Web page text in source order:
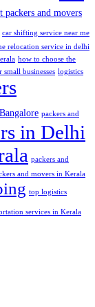
packers and movers
car shifting service near me
relocation service in delhi
how to choose the
businesses logistics
packers and
in Delhi
packers and
and movers in Kerala
top logistics
services in Kerala